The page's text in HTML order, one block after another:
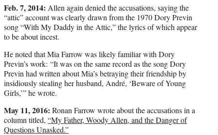
Feb. 7, 2014: Allen again denied the accusations, saying the
“attic” account was clearly drawn from the 1970 Dory Previn
song “With My Daddy in the Attic,” the lyrics of which appear
to be about incest.
He noted that Mia Farrow was likely familiar with Dory
Previn’s work: “It was on the same record as the song Dory
Previn had written about Mia’s betraying their friendship by
insidiously stealing her husband, André, ‘Beware of Young
Girls,’” he wrote.
May 11, 2016: Ronan Farrow wrote about the accusations in a
column titled, “My Father, Woody Allen, and the Danger of
Questions Unasked.”